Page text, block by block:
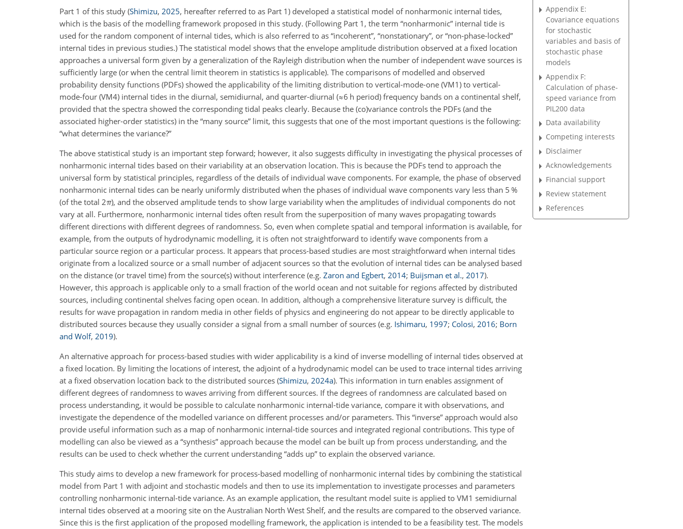
Part 1 of this study (Shimizu, 2025, hereafter referred to as Part 1) developed a statistical model of nonharmonic internal tides,
which is the basis of the modelling framework proposed in this study. (Following Part 1, the term “nonharmonic” internal tide is
used for the random component of internal tides, which is also referred to as “incoherent”, “nonstationary”, or “non-phase-locked”
internal tides in previous studies.) The statistical model shows that the envelope amplitude distribution observed at a fixed location
approaches a universal form given by a generalization of the Rayleigh distribution when the number of independent wave sources is
sufficiently large (or when the central limit theorem in statistics is applicable). The comparisons of modelled and observed
probability density functions (PDFs) showed the applicability of the limiting distribution to vertical-mode-one (VM1) to vertical-
mode-four (VM4) internal tides in the diurnal, semidiurnal, and quarter-diurnal (≈6 h period) frequency bands on a continental shelf,
provided that the spectra showed the corresponding tidal peaks clearly. Because the (co)variance controls the PDFs (and the
associated higher-order statistics) in the “many source” limit, this suggests that one of the most important questions is the following:
“what determines the variance?”
The above statistical study is an important step forward; however, it also suggests difficulty in investigating the physical processes of
nonharmonic internal tides based on their variability at an observation location. This is because the PDFs tend to approach the
universal form by statistical principles, regardless of the details of individual wave components. For example, the phase of observed
nonharmonic internal tides can be nearly uniformly distributed when the phases of individual wave components vary less than 5 %
(of the total 2π), and the observed amplitude tends to show large variability when the amplitudes of individual components do not
vary at all. Furthermore, nonharmonic internal tides often result from the superposition of many waves propagating towards
different directions with different degrees of randomness. So, even when complete spatial and temporal information is available, for
example, from the outputs of hydrodynamic modelling, it is often not straightforward to identify wave components from a
particular source region or a particular process. It appears that process-based studies are most straightforward when internal tides
originate from a localized source or a small number of adjacent sources so that the evolution of internal tides can be analysed based
on the distance (or travel time) from the source(s) without interference (e.g. Zaron and Egbert, 2014; Buijsman et al., 2017).
However, this approach is applicable only to a small fraction of the world ocean and not suitable for regions affected by distributed
sources, including continental shelves facing open ocean. In addition, although a comprehensive literature survey is difficult, the
results for wave propagation in random media in other fields of physics and engineering do not appear to be directly applicable to
distributed sources because they usually consider a signal from a small number of sources (e.g. Ishimaru, 1997; Colosi, 2016; Born
and Wolf, 2019).
An alternative approach for process-based studies with wider applicability is a kind of inverse modelling of internal tides observed at
a fixed location. By limiting the locations of interest, the adjoint of a hydrodynamic model can be used to trace internal tides arriving
at a fixed observation location back to the distributed sources (Shimizu, 2024a). This information in turn enables assignment of
different degrees of randomness to waves arriving from different sources. If the degrees of randomness are calculated based on
process understanding, it would be possible to calculate nonharmonic internal-tide variance, compare it with observations, and
investigate the dependence of the modelled variance on different processes and/or parameters. This “inverse” approach would also
provide useful information such as a map of nonharmonic internal-tide sources and integrated regional contributions. This type of
modelling can also be viewed as a “synthesis” approach because the model can be built up from process understanding, and the
results can be used to check whether the current understanding “adds up” to explain the observed variance.
This study aims to develop a new framework for process-based modelling of nonharmonic internal tides by combining the statistical
model from Part 1 with adjoint and stochastic models and then to use its implementation to investigate processes and parameters
controlling nonharmonic internal-tide variance. As an example application, the resultant model suite is applied to VM1 semidiurnal
internal tides observed at a mooring site on the Australian North West Shelf, and the results are compared to the observed variance.
Since this is the first application of the proposed modelling framework, the application is intended to be a feasibility test. The models
Appendix E:
Covariance equations
for stochastic
variables and basis of
stochastic phase
models
Appendix F:
Calculation of phase-
speed variance from
PIL200 data
Data availability
Competing interests
Disclaimer
Acknowledgements
Financial support
Review statement
References